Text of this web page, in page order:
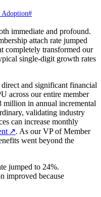
Adoption#
immediate and profound.
attach rate jumped
completely transformed our
single-digit growth rates
and significant financial
across our entire member
million in annual incremental
validating industry
can increase monthly
↗. As our VP of Member
went beyond the
jumped to 24%.
improved because